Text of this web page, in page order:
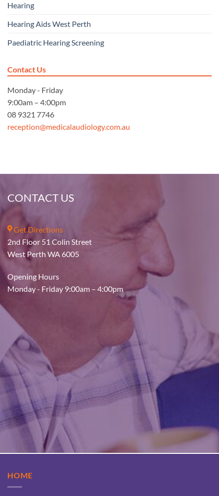
Hearing
Hearing Aids West Perth
Paediatric Hearing Screening
Contact Us
Monday - Friday
9:00am – 4:00pm
08 9321 7746
reception@medicalaudiology.com.au
CONTACT US
Get Directions
2nd Floor 51 Colin Street
West Perth WA 6005
Opening Hours
Monday - Friday 9:00am – 4:00pm
HOME